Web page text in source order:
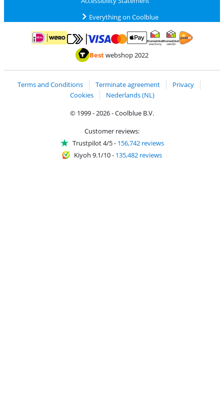
Everything on Coolblue
Pay with iDEAL | WeroPay with MasterCard and Visa via ClickToPay
Pay with ApplePay
Thuiswinkel Waarborg
Bestwebshop 2022
Terms and Conditions Terminate agreement
Privacy
Cookies
Nederlands (NL)
© 1999 - 2026 - Coolblue B.V.
Customer reviews:
Trustpilot 4/5- 156,742 reviews
Kiyoh 9.1/10- 135,482 reviews